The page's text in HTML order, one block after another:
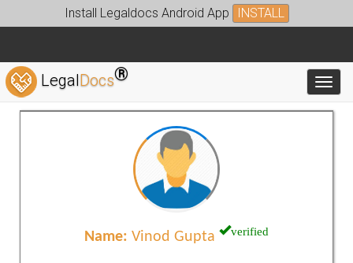
Install Legaldocs Android App INSTALL
LegalDocs®
Name: Vinod Gupta verified